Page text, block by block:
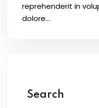
reprehenderit in
dolore...
Search